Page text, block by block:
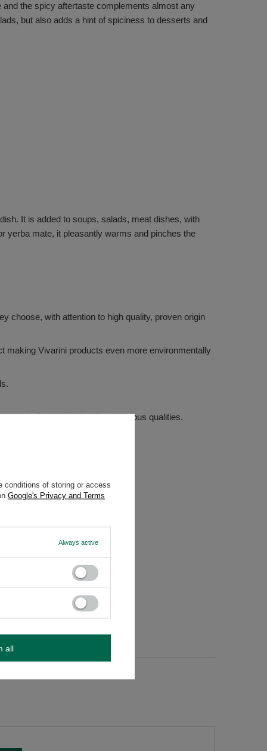
the spicy aftertaste complements almost any
but also adds a hint of spiciness to desserts and
It is added to soups, salads, meat dishes, with
yerba mate, it pleasantly warms and pinches the
choose, with attention to high quality, proven origin
making Vivarini products even more environmentally
weathering and losing their precious qualities.
conditions of storing or access
Google's Privacy and Terms
Always active
all